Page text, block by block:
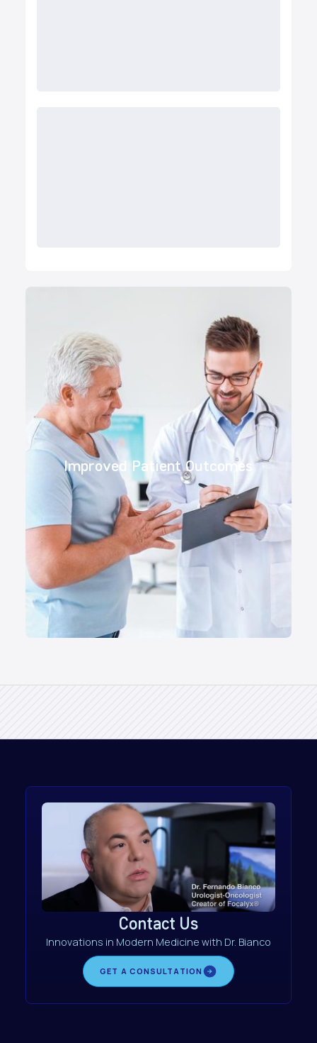
Improved Patient Outcomes
Contact Us
Innovations in Modern Medicine with Dr. Bianco
GET A CONSULTATION